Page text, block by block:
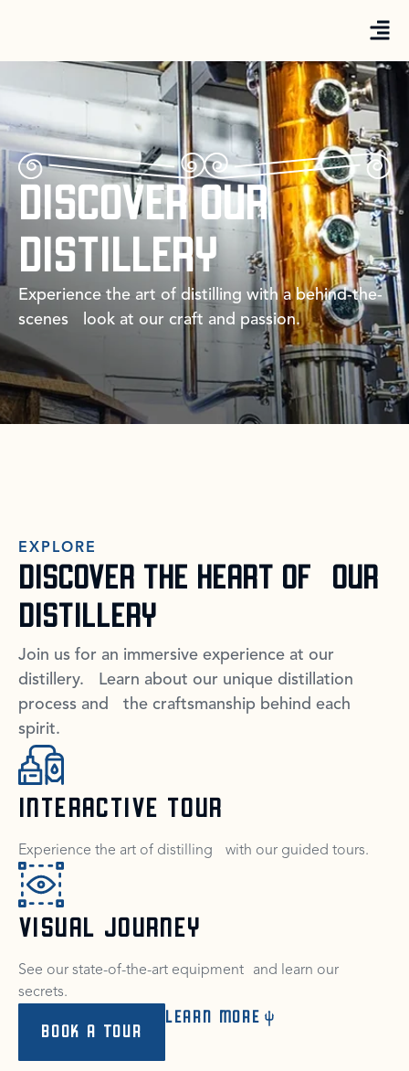
DISCOVER OUR
DISTILLERY
Experience the art of distilling with a behind-the-
scenes look at our craft and passion.
EXPLORE
DISCOVER THE HEART OF OUR
DISTILLERY
Join us for an immersive experience at our
distillery. Learn about our unique distillation
process and the craftsmanship behind each
spirit.
INTERACTIVE TOUR
Experience the art of distilling with our guided tours.
VISUAL JOURNEY
See our state-of-the-art equipment and learn our
secrets.
BOOK A TOUR
LEARN MORE